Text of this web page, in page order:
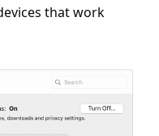
that work